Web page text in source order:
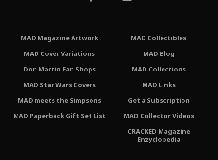
MAD Magazine Artwork
MAD Cover Variations
Don Martin Fan Shops
MAD Star Wars Covers
MAD meets the Simpsons
MAD Paperback Gift Set List
MAD Collectibles
MAD Blog
MAD Collections
MAD Links
Get a Subscription
MAD Collector Videos
CRACKED Magazine
Enzyclopedia